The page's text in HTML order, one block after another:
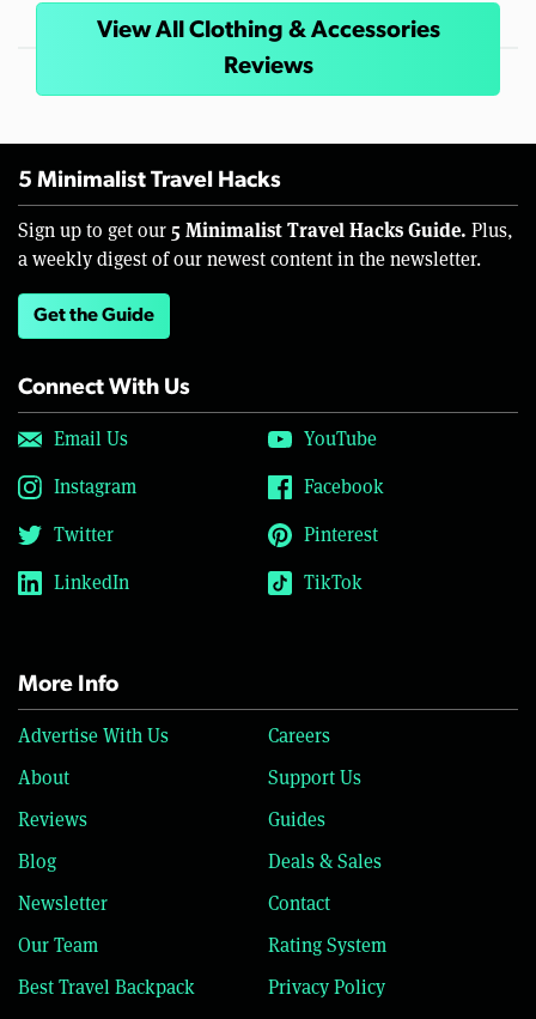
View All Clothing & Accessories
Reviews
5 Minimalist Travel Hacks
Sign up to get our 5 Minimalist Travel Hacks Guide. Plus,
a weekly digest of our newest content in the newsletter.
Get the Guide
Connect With Us
Email Us
YouTube
Instagram
Facebook
Twitter
Pinterest
LinkedIn
TikTok
More Info
Advertise With Us
Careers
About
Support Us
Reviews
Guides
Blog
Deals & Sales
Newsletter
Contact
Our Team
Rating System
Best Travel Backpack
Privacy Policy